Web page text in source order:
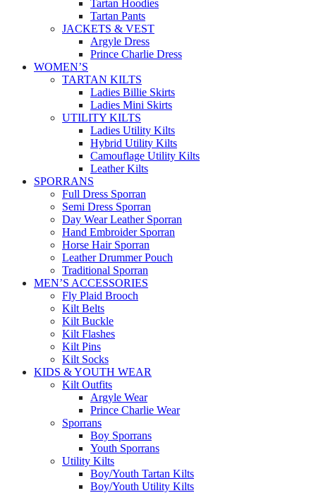
Tartan Hoodies
Tartan Pants
JACKETS & VEST
Argyle Dress
Prince Charlie Dress
WOMEN’S
TARTAN KILTS
Ladies Billie Skirts
Ladies Mini Skirts
UTILITY KILTS
Ladies Utility Kilts
Hybrid Utility Kilts
Camouflage Utility Kilts
Leather Kilts
SPORRANS
Full Dress Sporran
Semi Dress Sporran
Day Wear Leather Sporran
Hand Embroider Sporran
Horse Hair Sporran
Leather Drummer Pouch
Traditional Sporran
MEN’S ACCESSORIES
Fly Plaid Brooch
Kilt Belts
Kilt Buckle
Kilt Flashes
Kilt Pins
Kilt Socks
KIDS & YOUTH WEAR
Kilt Outfits
Argyle Wear
Prince Charlie Wear
Sporrans
Boy Sporrans
Youth Sporrans
Utility Kilts
Boy/Youth Tartan Kilts
Boy/Youth Utility Kilts